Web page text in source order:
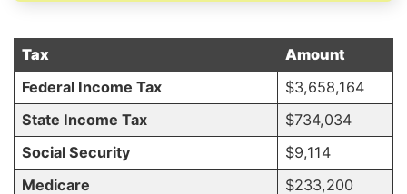
Tax
Amount
Federal Income Tax
$3,658,164
State Income Tax
$734,034
Social Security
$9,114
Medicare
$233,200